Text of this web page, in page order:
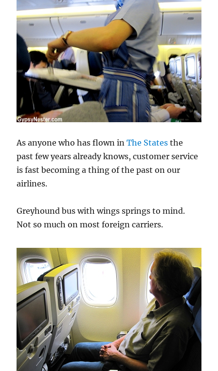
As anyone who has flown inThe States the
past few years already knows, customer service
is fast becoming a thing of the past on our
airlines.
Greyhound bus with wings springs to mind.
Not so much on most foreign carriers.